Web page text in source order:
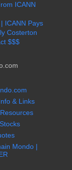
ICANN
ICANN Pays
Costerton
$$$
& Links
Mondo |